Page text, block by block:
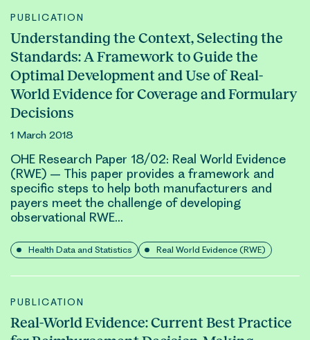
PUBLICATION
Understanding the Context, Selecting the
Standards: A Framework to Guide the
Optimal Development and Use of Real-
World Evidence for Coverage and Formulary
Decisions
1 March 2018
OHE Research Paper 18/02: Real World Evidence
(RWE) – This paper provides a framework and
specific steps to help both manufacturers and
payers meet the challenge of developing
observational RWE…
Health Data and Statistics Real World Evidence (RWE)
PUBLICATION
Real-World Evidence: Current Best Practice